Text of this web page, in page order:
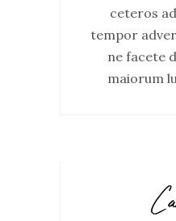
ceteros
tempor
ne facete
maiorum